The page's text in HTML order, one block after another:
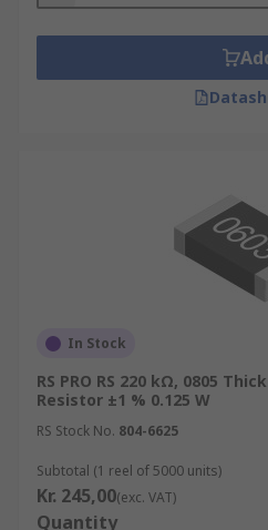
In Stock
RS PRO RS 220 kΩ, 0805
Resistor ±1 % 0.125 W
RS Stock No. 804-6625
Subtotal (1 reel of 5000 units)
Kr. 245,00(exc. VAT)
Quantity